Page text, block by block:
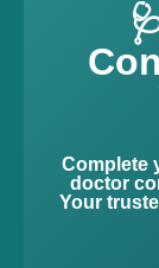
Complete
doctor
Your